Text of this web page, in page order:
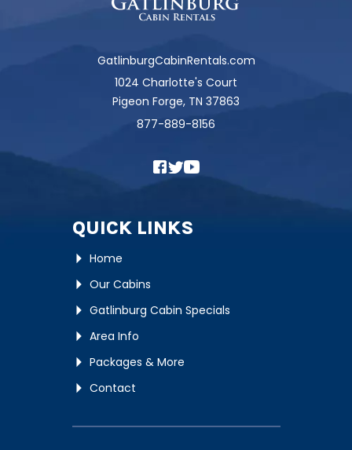
GatlinburgCabinRentals.com
1024 Charlotte's Court
Pigeon Forge, TN 37863
877-889-8156
QUICK LINKS
Home
Our Cabins
Gatlinburg Cabin Specials
Area Info
Packages & More
Contact